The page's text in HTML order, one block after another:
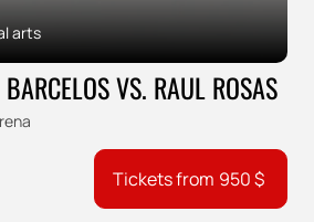
arts
VS. RAUL ROSAS
Tickets from 950$